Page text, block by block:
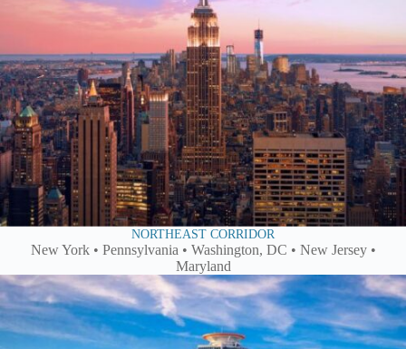
NORTHEAST CORRIDOR
New York • Pennsylvania • Washington, DC • New Jersey •
Maryland